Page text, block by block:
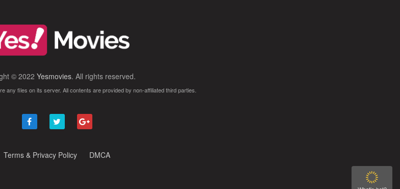
© 2022Yesmovies. All rights reserved.
any files on its server. All contents are provided by non-affiliated third parties.
Terms & Privacy Policy DMCA